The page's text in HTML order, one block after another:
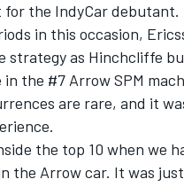
the IndyCar
in this occasion,
strategy as Hinchcliffe
the #7 Arrow SPM
are rare, and it
the top 10 when we
the Arrow car. It was